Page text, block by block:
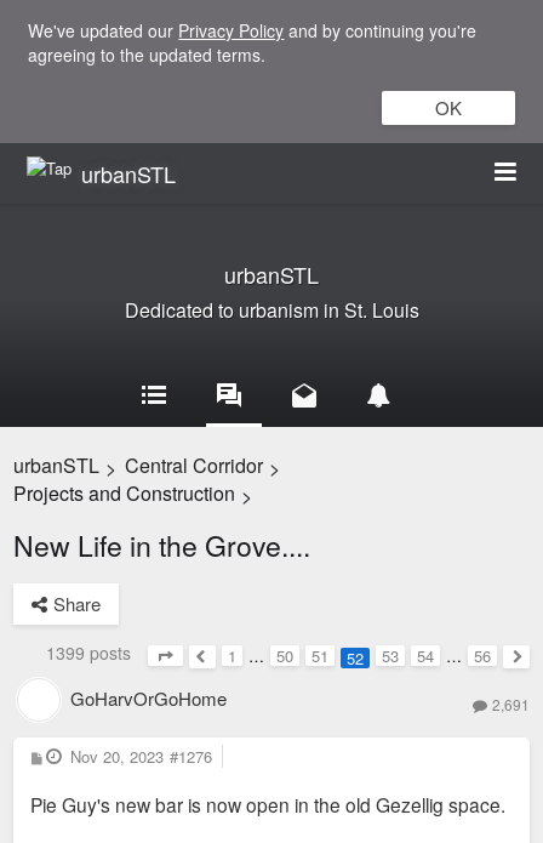
We've updated our Privacy Policy and by continuing you're
agreeing to the updated terms.
OK
urbanSTL
urbanSTL
Dedicated to urbanism in St. Louis
urbanSTL > Central Corridor >
Projects and Construction >
New Life in the Grove....
Share
1399 posts
Page52of
Previous
1 … 50 51 52 53 54 … 56
GoHarvOrGoHome 2,691
P
o
t
Nov 20, 2023 #1276
Pie Guy's new bar is now open in the old Gezellig space.